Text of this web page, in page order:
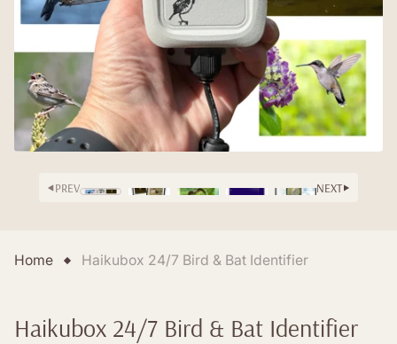
Home Haikubox 24/7 Bird & Bat Identifier
Haikubox 24/7 Bird & Bat Identifier
PREV NEXT